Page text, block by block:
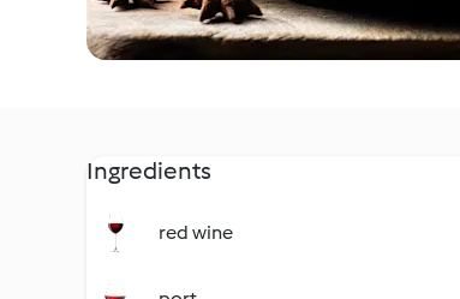
Ingredients
red wine